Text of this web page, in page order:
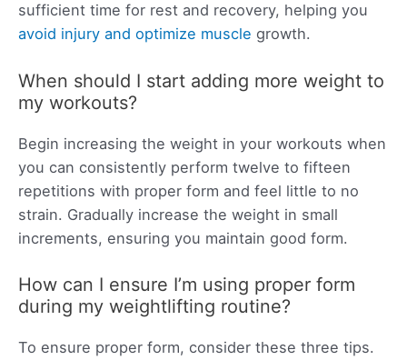
sufficient time for rest and recovery, helping you
avoid injury and optimize muscle growth.
When should I start adding more weight to
my workouts?
Begin increasing the weight in your workouts when
you can consistently perform twelve to fifteen
repetitions with proper form and feel little to no
strain. Gradually increase the weight in small
increments, ensuring you maintain good form.
How can I ensure I’m using proper form
during my weightlifting routine?
To ensure proper form, consider these three tips.